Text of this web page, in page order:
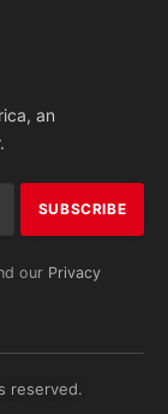
an
our Privacy
reserved.